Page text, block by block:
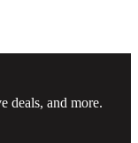
deals, and more.